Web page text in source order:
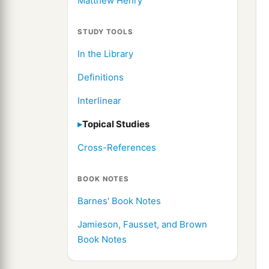
STUDY TOOLS
In the Library
Definitions
Interlinear
Topical Studies
Cross-References
BOOK NOTES
Barnes' Book Notes
Jamieson, Fausset, and Brown
Book Notes